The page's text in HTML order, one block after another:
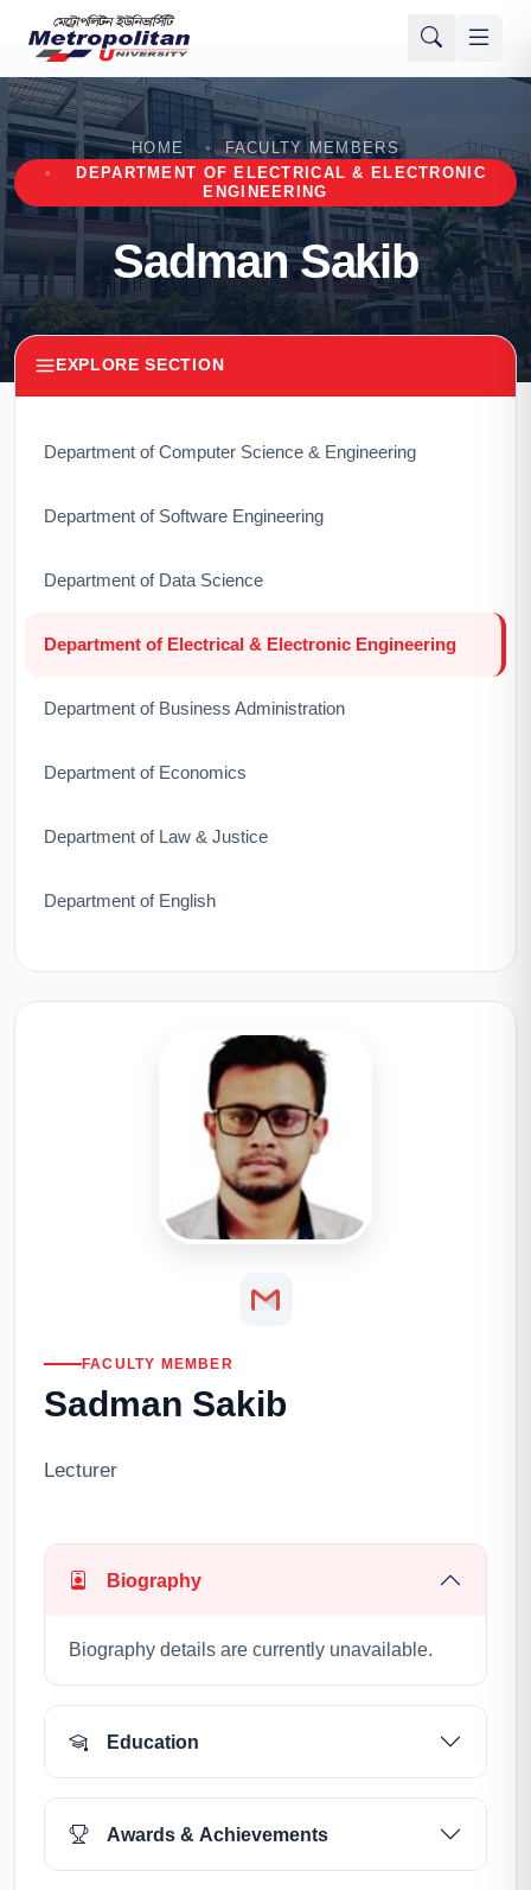
HOME
FACULTY MEMBERS
DEPARTMENT OF ELECTRICAL & ELECTRONIC
ENGINEERING
Sadman Sakib
EXPLORE SECTION
Department of Computer Science & Engineering
Department of Software Engineering
Department of Data Science
Department of Electrical & Electronic Engineering
Department of Business Administration
Department of Economics
Department of Law & Justice
Department of English
FACULTY MEMBER
Sadman Sakib
Lecturer
Biography
Biography details are currently unavailable.
Education
Awards & Achievements